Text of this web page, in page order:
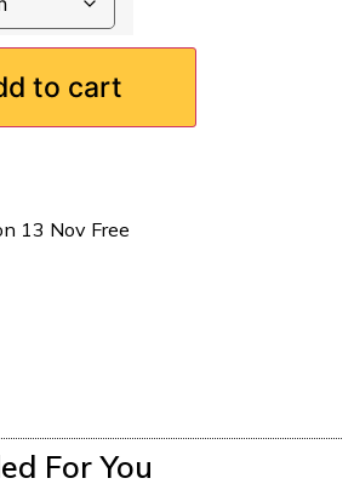
to cart
13 Nov Free
For You